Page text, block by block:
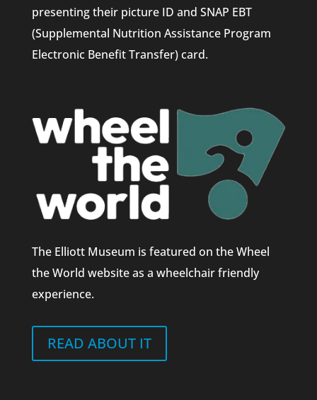
presenting their picture ID and SNAP EBT
(Supplemental Nutrition Assistance Program
Electronic Benefit Transfer) card.
The Elliott Museum is featured on the Wheel
the World website as a wheelchair friendly
experience.
READ ABOUT IT